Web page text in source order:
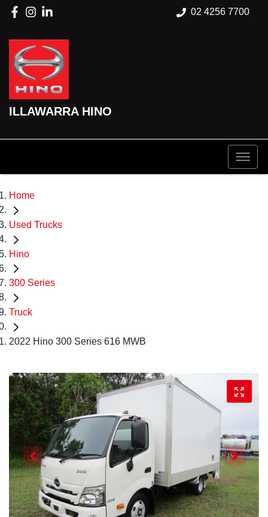
02 4256 7700
ILLAWARRA HINO
Home
Used Trucks
Hino
300 Series
Truck
2022 Hino 300 Series 616 MWB